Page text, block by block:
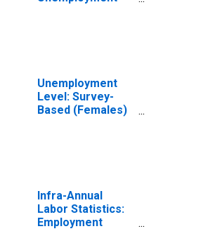
Unemployment
Level: Survey-
Based (Females)
Infra-Annual
Labor Statistics:
Employment